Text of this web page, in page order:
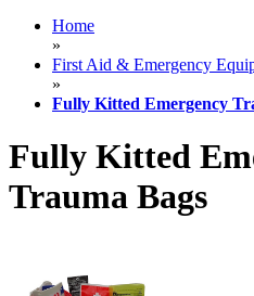
Home
»
First Aid & Emergency
»
Fully Kitted Emergency
Fully Kitted
Trauma Bags